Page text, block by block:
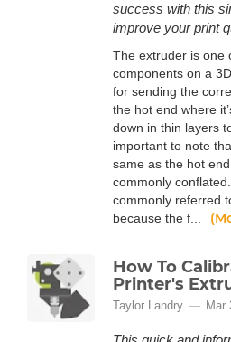
success with this
improve your print
The extruder is one
components on a
for sending the
the hot end where
down in thin layers
important to note
same as the hot
commonly
commonly referred
because the f...
How To
Printer's
Taylor Landry Mar